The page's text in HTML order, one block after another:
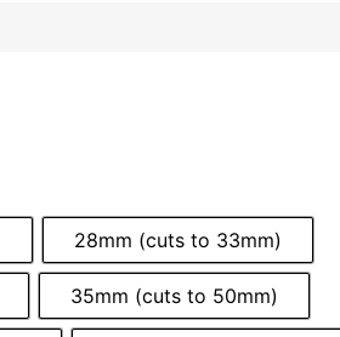
28mm (cuts to 33mm)
35mm (cuts to 50mm)